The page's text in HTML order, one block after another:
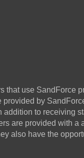
that use SandForce
by
to receiving
are provided with a
also have the